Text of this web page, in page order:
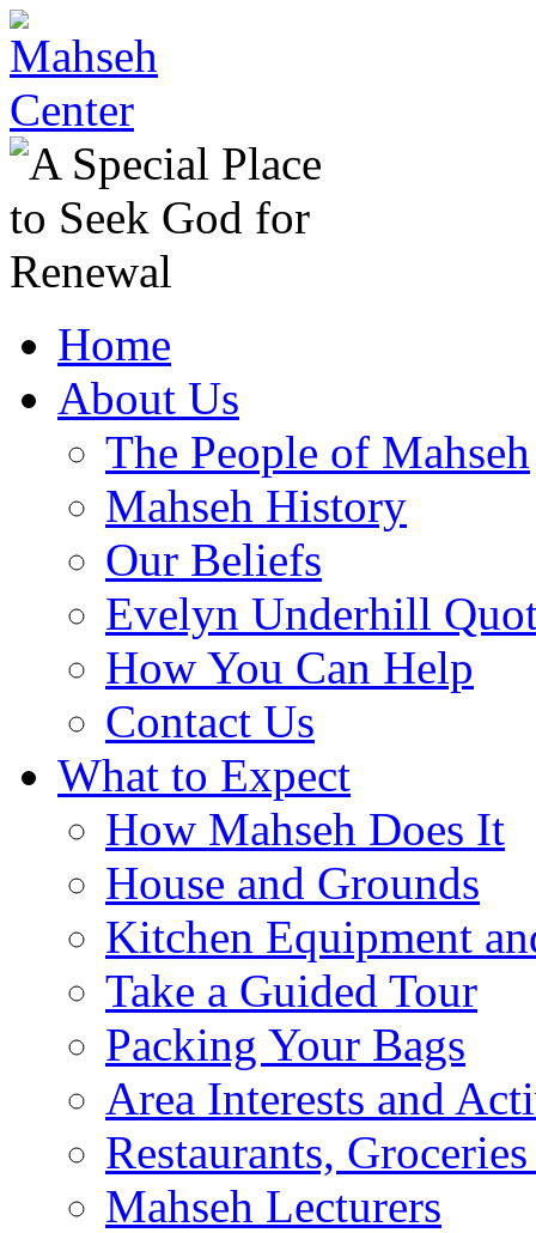
Home
About Us
The People of Mahseh
Mahseh History
Our Beliefs
Evelyn Underhill
How You Can Help
Contact Us
What to Expect
How Mahseh Does It
House and Grounds
Kitchen Equipment
Take a Guided Tour
Packing Your Bags
Area Interests and
Restaurants,
Mahseh Lecturers